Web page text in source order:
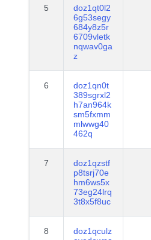
5
doz1qt0l2
6g53segy
684y8z5r
6709vletk
nqwav0ga
z
6
doz1qn0t
389sgrxl2
h7an964k
sm5fxmm
mlwwg40
462q
7
doz1qzstf
p8tsrj70e
hm6ws5x
73eg24lrq
3t8x5f8uc
8
doz1qculz